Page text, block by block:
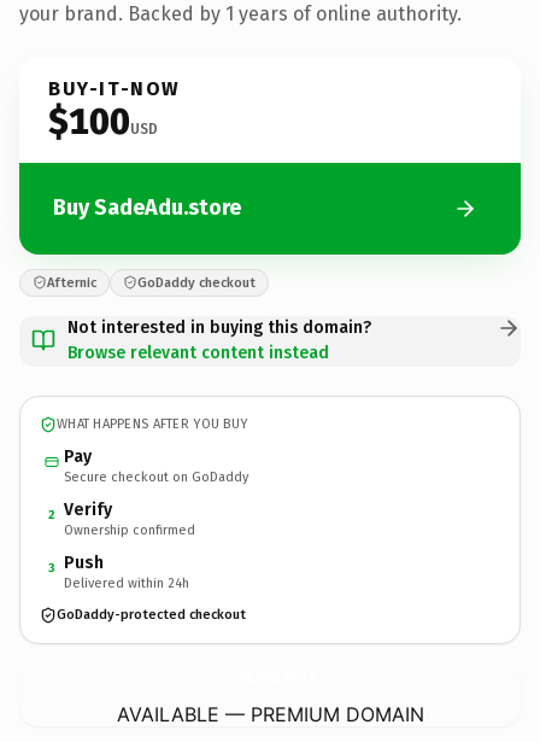
your brand. Backed by 1 years of online authority.
BUY-IT-NOW
$100USD
Buy SadeAdu.store
Afternic GoDaddy checkout
Not interested in buying this domain?
Browse relevant content instead
WHAT HAPPENS AFTER YOU BUY
Pay
Secure checkout on GoDaddy
2 Verify
Ownership confirmed
3 Push
Delivered within 24h
GoDaddy-protected checkout
AVAILABLE — PREMIUM DOMAIN